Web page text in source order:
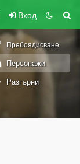
Вход
Пребоядисване
Персонажи
Разгърни